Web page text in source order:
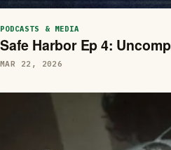
PODCASTS & MEDIA
Safe Harbor Ep 4:
MAR 22, 2026